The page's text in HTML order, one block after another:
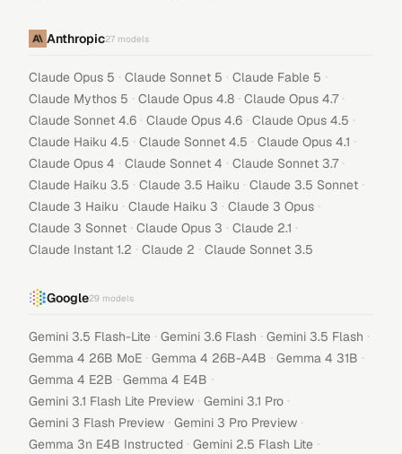
Anthropic27 models
Claude Opus 5 · Claude Sonnet 5 · Claude Fable 5 ·
Claude Mythos 5 · Claude Opus 4.8 · Claude Opus 4.7 ·
Claude Sonnet 4.6 · Claude Opus 4.6 · Claude Opus 4.5 ·
Claude Haiku 4.5 · Claude Sonnet 4.5 · Claude Opus 4.1 ·
Claude Opus 4 · Claude Sonnet 4 · Claude Sonnet 3.7 ·
Claude Haiku 3.5 · Claude 3.5 Haiku · Claude 3.5 Sonnet ·
Claude 3 Haiku · Claude Haiku 3 · Claude 3 Opus ·
Claude 3 Sonnet · Claude Opus 3 · Claude 2.1 ·
Claude Instant 1.2 · Claude 2 · Claude Sonnet 3.5
Google29 models
Gemini 3.5 Flash-Lite · Gemini 3.6 Flash · Gemini 3.5 Flash ·
Gemma 4 26B MoE · Gemma 4 26B-A4B · Gemma 4 31B ·
Gemma 4 E2B · Gemma 4 E4B ·
Gemini 3.1 Flash Lite Preview · Gemini 3.1 Pro ·
Gemini 3 Flash Preview · Gemini 3 Pro Preview ·
Gemma 3n E4B Instructed · Gemini 2.5 Flash Lite ·